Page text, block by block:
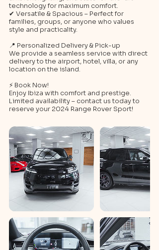
technology for maximum comfort.
✔ Versatile & Spacious – Perfect for
families, groups, or anyone who values
style and practicality.
📍 Personalized Delivery & Pick-up
We provide a seamless service with direct
delivery to the airport, hotel, villa, or any
location on the island.
⚡ Book Now!
Enjoy Ibiza with comfort and prestige.
Limited availability – contact us today to
reserve your 2024 Range Rover Sport!